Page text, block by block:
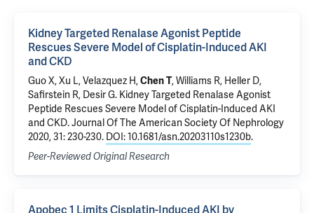
Kidney Targeted Renalase Agonist Peptide
Rescues Severe Model of Cisplatin-Induced AKI
and CKD
Guo X,Xu L, Velazquez H,Chen T, Williams R, Heller D,
Safirstein R, Desir G. Kidney Targeted Renalase Agonist
Peptide Rescues Severe Model of Cisplatin-Induced AKI
and CKD. Journal Of The American Society Of Nephrology
2020, 31: 230-230. DOI: 10.1681/asn.20203110s1230b.
Peer-Reviewed Original Research
Apobec 1 Limits Cisplatin-Induced AKI by